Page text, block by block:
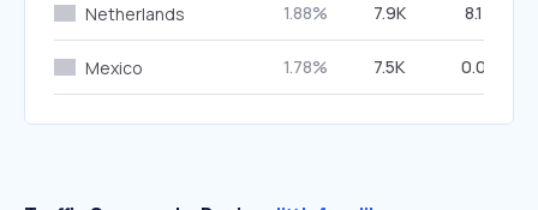
Netherlands 1.88% 7.9K 8.17%
Mexico 1.78% 7.5K 0.00%